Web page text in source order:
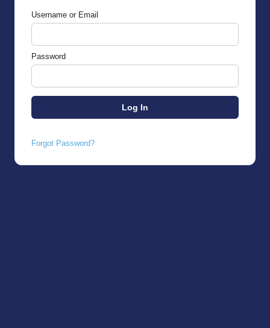
Username or Email
Password
Forgot Password?